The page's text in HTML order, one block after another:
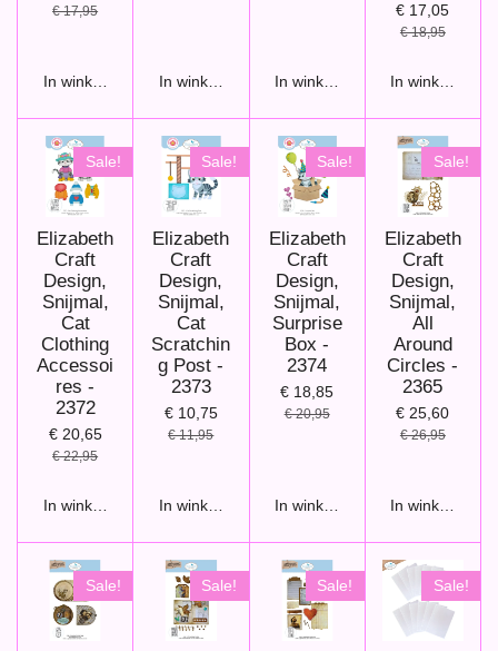
€ 17,95
In winkelwagen In winkelwagen In winkelwagen
€ 17,05
€ 18,95
In winkelwagen
Sale!
Elizabeth
Craft
Design,
Snijmal,
Cat
Clothing
Accessoi
res -
2372
€ 20,65
€ 22,95
In winkelwagen
Sale!
Elizabeth
Craft
Design,
Snijmal,
Cat
Scratchin
g Post -
2373
€ 10,75
€ 11,95
In winkelwagen
Sale!
Elizabeth
Craft
Design,
Snijmal,
Surprise
Box -
2374
€ 18,85
€ 20,95
In winkelwagen
Sale!
Elizabeth
Craft
Design,
Snijmal,
All
Around
Circles -
2365
€ 25,60
€ 26,95
In winkelwagen
Sale! Sale! Sale! Sale!